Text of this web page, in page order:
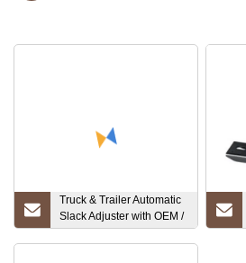
Truck & Trailer Automatic
Slack Adjuster with OEM /
Genite Standard